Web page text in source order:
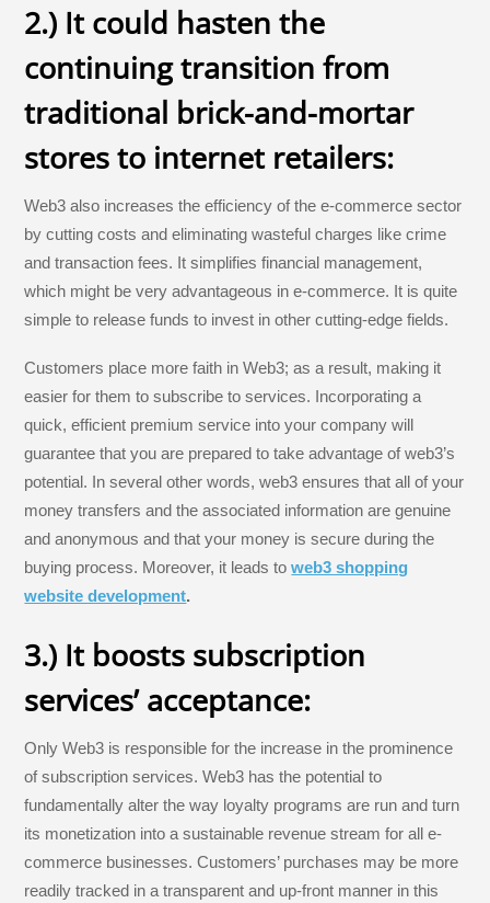
2.) It could hasten the
continuing transition from
traditional brick-and-mortar
stores to internet retailers:
Web3 also increases the efficiency of the e-commerce sector
by cutting costs and eliminating wasteful charges like crime
and transaction fees. It simplifies financial management,
which might be very advantageous in e-commerce. It is quite
simple to release funds to invest in other cutting-edge fields.
Customers place more faith in Web3; as a result, making it
easier for them to subscribe to services. Incorporating a
quick, efficient premium service into your company will
guarantee that you are prepared to take advantage of web3’s
potential. In several other words, web3 ensures that all of your
money transfers and the associated information are genuine
and anonymous and that your money is secure during the
buying process. Moreover, it leads toweb3 shopping
website development.
3.) It boosts subscription
services’ acceptance:
Only Web3 is responsible for the increase in the prominence
of subscription services. Web3 has the potential to
fundamentally alter the way loyalty programs are run and turn
its monetization into a sustainable revenue stream for all e-
commerce businesses. Customers’ purchases may be more
readily tracked in a transparent and up-front manner in this